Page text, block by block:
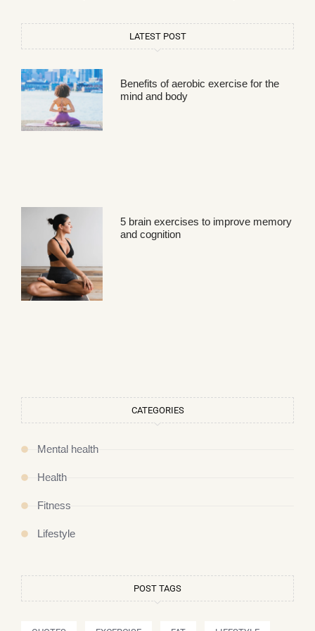
LATEST POST
Benefits of aerobic exercise for the
mind and body
5 brain exercises to improve memory
and cognition
CATEGORIES
Mental health
Health
Fitness
Lifestyle
POST TAGS